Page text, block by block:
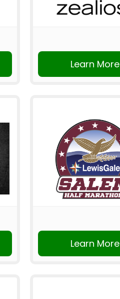
Learn More
Learn More